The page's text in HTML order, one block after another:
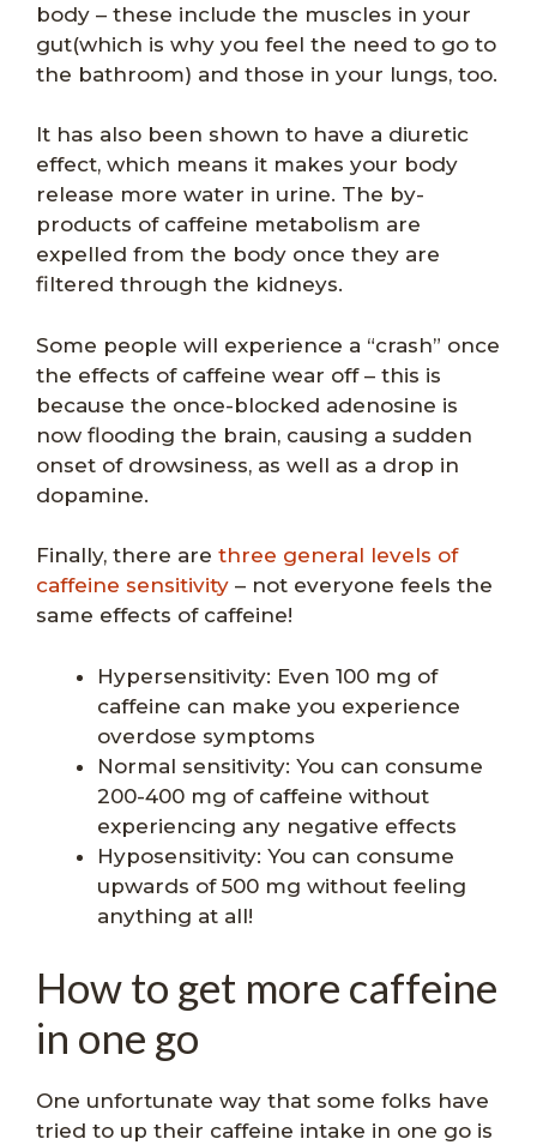
body – these include the muscles in your
gut(which is why you feel the need to go to
the bathroom) and those in your lungs, too.
It has also been shown to have a diuretic
effect, which means it makes your body
release more water in urine. The by-
products of caffeine metabolism are
expelled from the body once they are
filtered through the kidneys.
Some people will experience a “crash” once
the effects of caffeine wear off – this is
because the once-blocked adenosine is
now flooding the brain, causing a sudden
onset of drowsiness, as well as a drop in
dopamine.
Finally, there are three general levels of
caffeine sensitivity – not everyone feels the
same effects of caffeine!
Hypersensitivity: Even 100 mg of
caffeine can make you experience
overdose symptoms
Normal sensitivity: You can consume
200-400 mg of caffeine without
experiencing any negative effects
Hyposensitivity: You can consume
upwards of 500 mg without feeling
anything at all!
How to get more caffeine
in one go
One unfortunate way that some folks have
tried to up their caffeine intake in one go is